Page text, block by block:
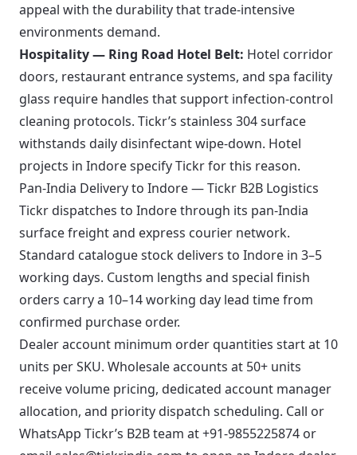
appeal with the durability that trade-intensive
environments demand.
Hospitality — Ring Road Hotel Belt: Hotel corridor
doors, restaurant entrance systems, and spa facility
glass require handles that support infection-control
cleaning protocols. Tickr’s stainless 304 surface
withstands daily disinfectant wipe-down. Hotel
projects in Indore specify Tickr for this reason.
Pan-India Delivery to Indore — Tickr B2B Logistics
Tickr dispatches to Indore through its pan-India
surface freight and express courier network.
Standard catalogue stock delivers to Indore in 3–5
working days. Custom lengths and special finish
orders carry a 10–14 working day lead time from
confirmed purchase order.
Dealer account minimum order quantities start at 10
units per SKU. Wholesale accounts at 50+ units
receive volume pricing, dedicated account manager
allocation, and priority dispatch scheduling. Call or
WhatsApp Tickr’s B2B team at+91-9855225874 or